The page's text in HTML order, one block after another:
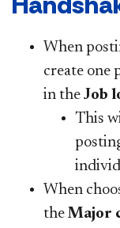
When
create one
in the Job
This
When
the Major